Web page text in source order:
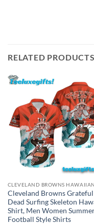
RELATED PRODUCTS
Cleveland Browns Grateful
Dead Surfing Skeleton
Shirt, Men Women
Football Style Shirts